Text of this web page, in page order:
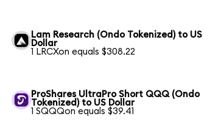
Lam Research (Ondo Tokenized) to US
Dollar
1 LRCXon equals $308.22
ProShares UltraPro Short QQQ (Ondo
Tokenized) to US Dollar
1 SQQQon equals $39.41